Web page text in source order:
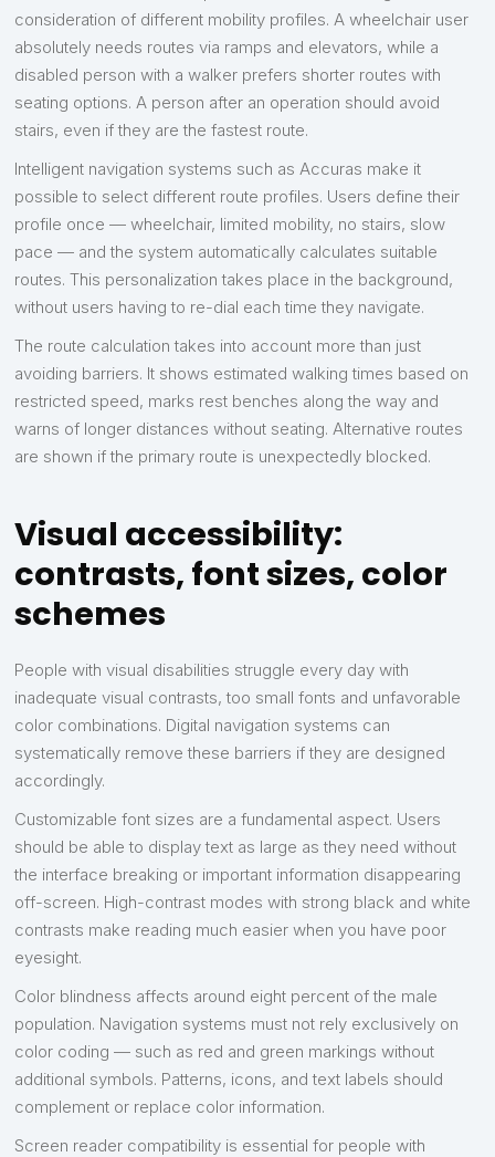
consideration of different mobility profiles. A wheelchair user
absolutely needs routes via ramps and elevators, while a
disabled person with a walker prefers shorter routes with
seating options. A person after an operation should avoid
stairs, even if they are the fastest route.
Intelligent navigation systems such as Accuras make it
possible to select different route profiles. Users define their
profile once — wheelchair, limited mobility, no stairs, slow
pace — and the system automatically calculates suitable
routes. This personalization takes place in the background,
without users having to re-dial each time they navigate.
The route calculation takes into account more than just
avoiding barriers. It shows estimated walking times based on
restricted speed, marks rest benches along the way and
warns of longer distances without seating. Alternative routes
are shown if the primary route is unexpectedly blocked.
Visual accessibility:
contrasts, font sizes, color
schemes
People with visual disabilities struggle every day with
inadequate visual contrasts, too small fonts and unfavorable
color combinations. Digital navigation systems can
systematically remove these barriers if they are designed
accordingly.
Customizable font sizes are a fundamental aspect. Users
should be able to display text as large as they need without
the interface breaking or important information disappearing
off-screen. High-contrast modes with strong black and white
contrasts make reading much easier when you have poor
eyesight.
Color blindness affects around eight percent of the male
population. Navigation systems must not rely exclusively on
color coding — such as red and green markings without
additional symbols. Patterns, icons, and text labels should
complement or replace color information.
Screen reader compatibility is essential for people with